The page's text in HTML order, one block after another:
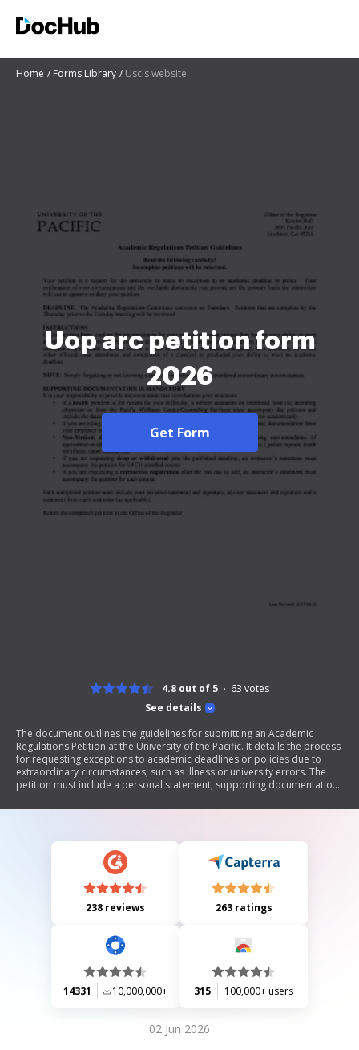
Home Forms Library Uscis website
Uop arc petition form
2026
Get Form
See details
4.8 out of 5 63 votes
The document outlines the guidelines for submitting an Academic
Regulations Petition at the University of the Pacific. It details the process
for requesting exceptions to academic deadlines or policies due to
extraordinary circumstances, such as illness or university errors. The
petition must include a personal statement, supporting documentation,
be returned, and there is a non-refundable fee of $25. The document
238 reviews 263 ratings
14331 10,000,000+ 315 100,000+ users
02 Jun 2026